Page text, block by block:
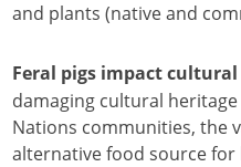
and plants (native and
Feral pigs impact cultural
damaging cultural
Nations communities, the
alternative food source